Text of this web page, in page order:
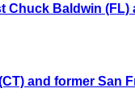
Chuck Baldwin (FL)
and former San